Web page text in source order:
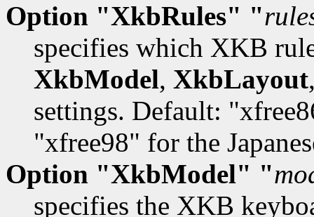
Option "XkbRules" "
specifies which XKB
XkbModel, XkbLayout
settings. Default:
"xfree98" for the
Option "XkbModel" "
specifies the XKB